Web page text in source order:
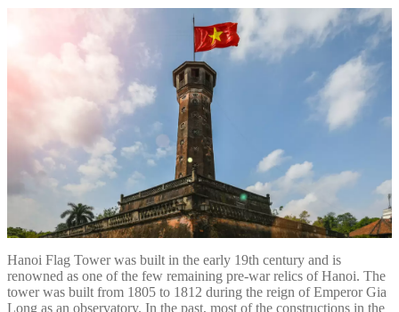
Hanoi Flag Tower was built in the early 19th century and is
renowned as one of the few remaining pre-war relics of Hanoi. The
tower was built from 1805 to 1812 during the reign of Emperor Gia
Long as an observatory. In the past, most of the constructions in the